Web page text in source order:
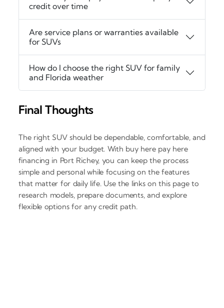
credit over time
Are service plans or warranties available
for SUVs
How do I choose the right SUV for family
and Florida weather
Final Thoughts
The right SUV should be dependable, comfortable, and
aligned with your budget. With buy here pay here
financing in Port Richey, you can keep the process
simple and personal while focusing on the features
that matter for daily life. Use the links on this page to
research models, prepare documents, and explore
flexible options for any credit path.